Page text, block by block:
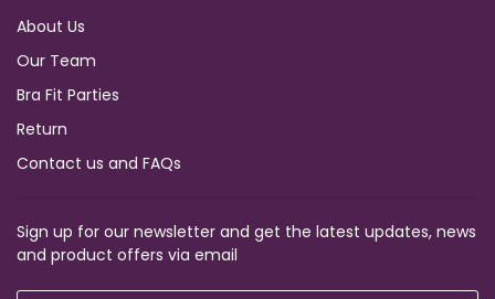
About Us
Our Team
Bra Fit Parties
Return
Contact us and FAQs
Sign up for our newsletter and get the latest updates, news
and product offers via email